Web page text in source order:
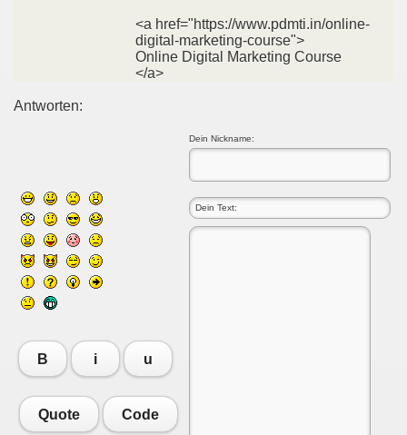
<a href="https://www.pdmti.in/online-
digital-marketing-course">
Online Digital Marketing Course
</a>
Antworten:
Dein Nickname:
B i u
Quote Code